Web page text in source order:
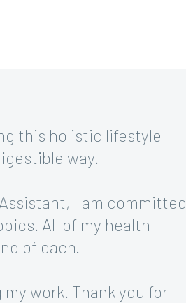
this holistic lifestyle
way.
I am committed
All of my health-
of each.
work. Thank you for